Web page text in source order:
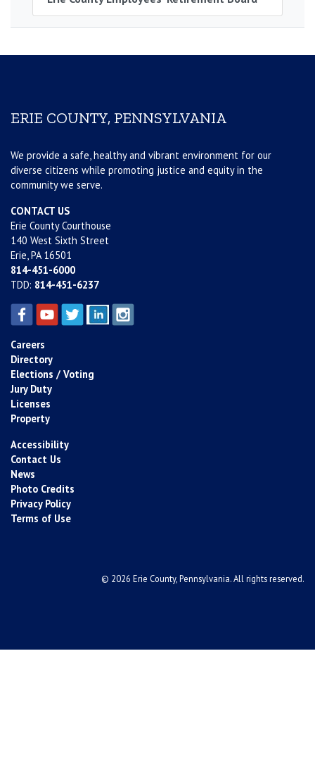
ERIE COUNTY, PENNSYLVANIA
We provide a safe, healthy and vibrant environment for our
diverse citizens while promoting justice and equity in the
community we serve.
CONTACT US
Erie County Courthouse
140 West Sixth Street
Erie, PA 16501
814-451-6000
TDD: 814-451-6237
Careers
Directory
Elections / Voting
Jury Duty
Licenses
Property
Accessibility
Contact Us
News
Photo Credits
Privacy Policy
Terms of Use
© 2026 Erie County, Pennsylvania. All rights reserved.